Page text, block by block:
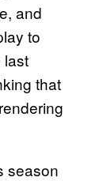
and
to
last
that
season